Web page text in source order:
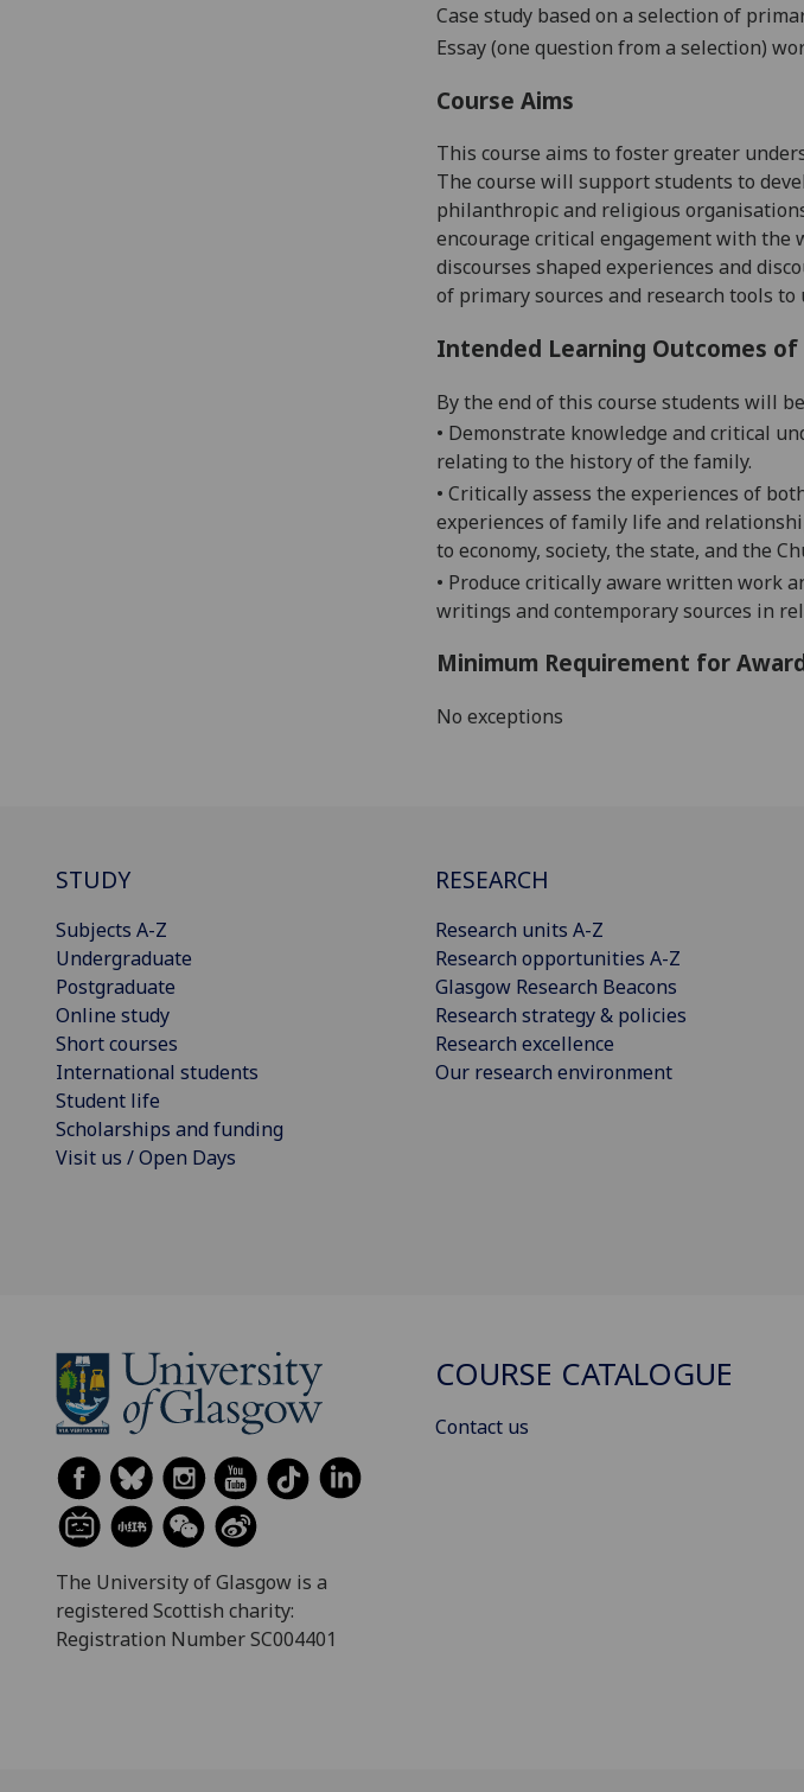
Case study based on a selection of
Essay(one question from a selection)
Course Aims
This course aims to foster greater
The course will support students to
philanthropic and religious
encourage critical engagement with the
discourses shaped experiences and
of primary sources and research tools
Intended Learning Outcomes of
By the end of this course students will
• Demonstrate knowledge and critical
relating to the history of the family.
• Critically assess the experiences of
experiences of family life and
to economy, society, the state, and the
• Produce critically aware written work
writings and contemporary sources in
Minimum Requirement for
No exceptions
STUDY
Subjects A-Z
Undergraduate
Postgraduate
Online study
Short courses
International students
Student life
Scholarships and funding
Visit us / Open Days
RESEARCH
Research units A-Z
Research opportunities A-Z
Glasgow Research Beacons
Research strategy & policies
Research excellence
Our research environment
The University of Glasgow is a
registered Scottish charity:
Registration Number SC004401
COURSE CATALOGUE
Contact us